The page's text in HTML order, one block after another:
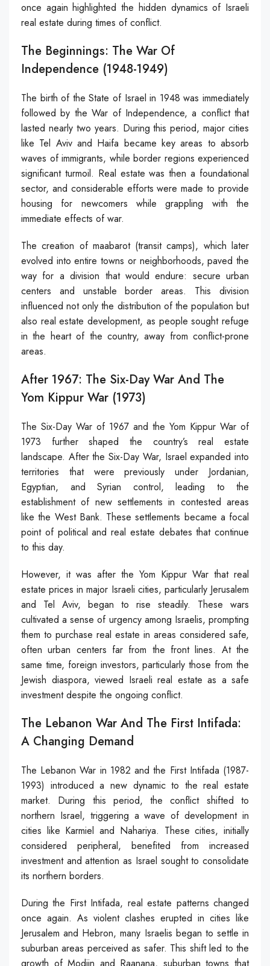
once again highlighted the hidden dynamics of Israeli
real estate during times of conflict.
The Beginnings: The War Of
Independence (1948-1949)
The birth of the State of Israel in 1948 was immediately
followed by the War of Independence, a conflict that
lasted nearly two years. During this period, major cities
like Tel Aviv and Haifa became key areas to absorb
waves of immigrants, while border regions experienced
significant turmoil. Real estate was then a foundational
sector, and considerable efforts were made to provide
housing for newcomers while grappling with the
immediate effects of war.
The creation of maabarot (transit camps), which later
evolved into entire towns or neighborhoods, paved the
way for a division that would endure: secure urban
centers and unstable border areas. This division
influenced not only the distribution of the population but
also real estate development, as people sought refuge
in the heart of the country, away from conflict-prone
areas.
After 1967: The Six-Day War And The
Yom Kippur War (1973)
The Six-Day War of 1967 and the Yom Kippur War of
1973 further shaped the country’s real estate
landscape. After the Six-Day War, Israel expanded into
territories that were previously under Jordanian,
Egyptian, and Syrian control, leading to the
establishment of new settlements in contested areas
like the West Bank. These settlements became a focal
point of political and real estate debates that continue
to this day.
However, it was after the Yom Kippur War that real
estate prices in major Israeli cities, particularly Jerusalem
and Tel Aviv, began to rise steadily. These wars
cultivated a sense of urgency among Israelis, prompting
them to purchase real estate in areas considered safe,
often urban centers far from the front lines. At the
same time, foreign investors, particularly those from the
Jewish diaspora, viewed Israeli real estate as a safe
investment despite the ongoing conflict.
The Lebanon War And The First Intifada:
A Changing Demand
The Lebanon War in 1982 and the First Intifada (1987-
1993) introduced a new dynamic to the real estate
market. During this period, the conflict shifted to
northern Israel, triggering a wave of development in
cities like Karmiel and Nahariya. These cities, initially
considered peripheral, benefited from increased
investment and attention as Israel sought to consolidate
its northern borders.
During the First Intifada, real estate patterns changed
once again. As violent clashes erupted in cities like
Jerusalem and Hebron, many Israelis began to settle in
suburban areas perceived as safer. This shift led to the